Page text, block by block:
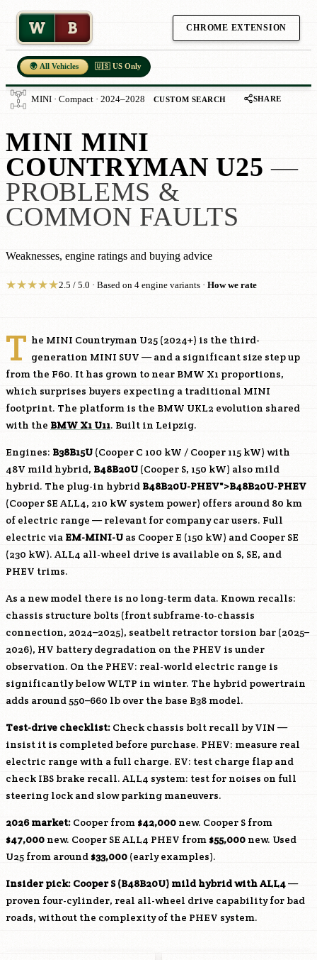
W B CHROME EXTENSION
🌍 All Vehicles 🇺🇸 US Only
MINI · Compact · 2024–2028 CUSTOM SEARCH SHARE
MINI MINI
COUNTRYMAN U25 —
PROBLEMS &
COMMON FAULTS
Weaknesses, engine ratings and buying advice
★★★★★2.5 / 5.0 · Based on 4 engine variants · How we rate
T he MINI Countryman U25 (2024+) is the third-
generation MINI SUV — and a significant size step up
from the F60. It has grown to near BMW X1 proportions,
which surprises buyers expecting a traditional MINI
footprint. The platform is the BMW UKL2 evolution shared
with the BMW X1 U11. Built in Leipzig.
Engines: B38B15U (Cooper C 100 kW / Cooper 115 kW) with
48V mild hybrid, B48B20U (Cooper S, 150 kW) also mild
hybrid. The plug-in hybrid B48B20U-PHEV">B48B20U-PHEV
(Cooper SE ALL4, 210 kW system power) offers around 80 km
of electric range — relevant for company car users. Full
electric via EM-MINI-U as Cooper E (150 kW) and Cooper SE
(230 kW). ALL4 all-wheel drive is available on S, SE, and
PHEV trims.
As a new model there is no long-term data. Known recalls:
chassis structure bolts (front subframe-to-chassis
connection, 2024–2025), seatbelt retractor torsion bar (2025–
2026), HV battery degradation on the PHEV is under
observation. On the PHEV: real-world electric range is
significantly below WLTP in winter. The hybrid powertrain
adds around 550–660 lb over the base B38 model.
Test-drive checklist: Check chassis bolt recall by VIN —
insist it is completed before purchase. PHEV: measure real
electric range with a full charge. EV: test charge flap and
check IBS brake recall. ALL4 system: test for noises on full
steering lock and slow parking maneuvers.
2026 market: Cooper from $42,000 new. Cooper S from
$47,000 new. Cooper SE ALL4 PHEV from $55,000 new. Used
U25 from around $33,000 (early examples).
Insider pick: Cooper S (B48B20U) mild hybrid with ALL4—
proven four-cylinder, real all-wheel drive capability for bad
roads, without the complexity of the PHEV system.